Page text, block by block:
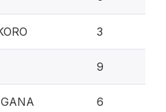
3
9
6